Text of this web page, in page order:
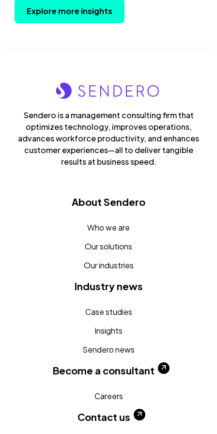
Explore more insights
Sendero is a management consulting firm that
optimizes technology, improves operations,
advances workforce productivity, and enhances
customer experiences—all to deliver tangible
results at business speed.
About Sendero
Who we are
Our solutions
Our industries
Industry news
Case studies
Insights
Sendero news
Become a consultant
Careers
Contact us